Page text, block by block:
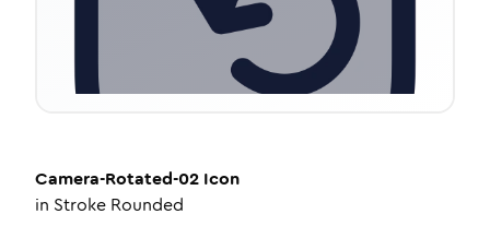
Camera-Rotated-02 Icon
in Stroke Rounded